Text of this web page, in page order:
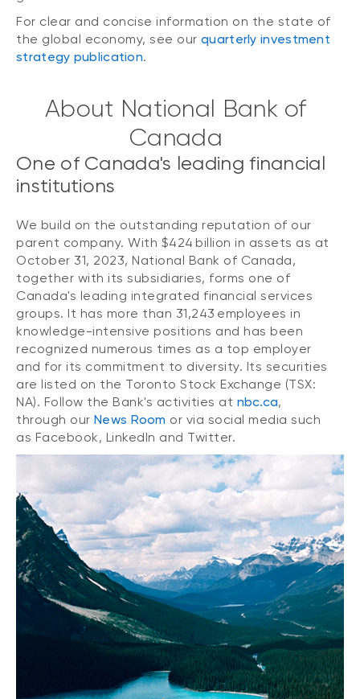
For clear and concise information on the state of
the global economy, see our quarterly investment
strategy publication.
About National Bank of
Canada
One of Canada's leading financial
institutions
We build on the outstanding reputation of our
parent company. With $424 billion in assets as at
October 31, 2023, National Bank of Canada,
together with its subsidiaries, forms one of
Canada's leading integrated financial services
groups. It has more than 31,243 employees in
knowledge-intensive positions and has been
recognized numerous times as a top employer
and for its commitment to diversity. Its securities
are listed on the Toronto Stock Exchange (TSX:
NA). Follow the Bank's activities at nbc.ca,
through our News Room or via social media such
as Facebook, LinkedIn and Twitter.